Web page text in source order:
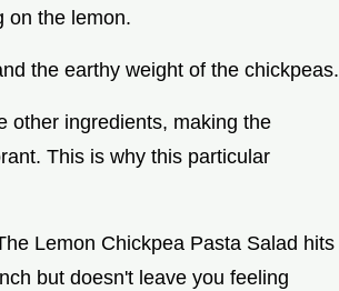
on the lemon.
the earthy weight of the chickpeas.
other ingredients, making the
This is why this particular
Lemon Chickpea Pasta Salad hits
but doesn't leave you feeling